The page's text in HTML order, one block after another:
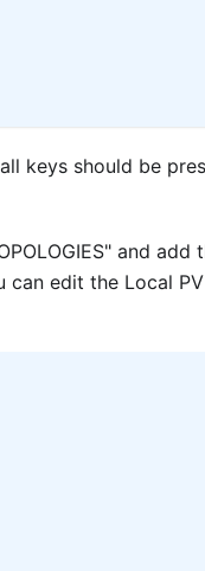
keys should be
and add
edit the Local PV